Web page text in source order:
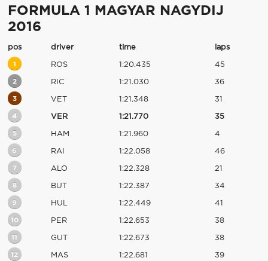
FORMULA 1 MAGYAR NAGYDIJ
2016
pos driver time laps
1 ROS 1:20.435 45
2 RIC 1:21.030 36
3 VET 1:21.348 31
4 VER 1:21.770 35
5 HAM 1:21.960 4
6 RAI 1:22.058 46
7 ALO 1:22.328 21
8 BUT 1:22.387 34
9 HUL 1:22.449 41
10 PER 1:22.653 38
11 GUT 1:22.673 38
12 MAS 1:22.681 39